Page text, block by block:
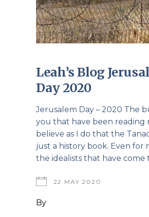
Leah’s Blog
Day 2020
Jerusalem Day – 2020 The
you that have been reading
believe as I do that the
just a history book. Even for
the idealists that have come
22 MAY 2020
By